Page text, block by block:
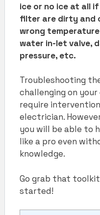
ice or no ice at all
filter are dirty and
wrong
water in-let valve,
pressure, etc.
Troubleshooting
challenging on your
require
electrician.
you will be able to
like a pro even
knowledge.
Go grab that
started!